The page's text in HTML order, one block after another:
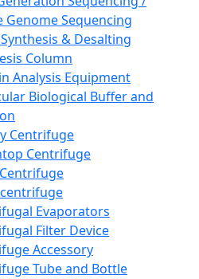
Genome Sequencing
& Desalting
Column
Analysis Equipment
Biological Buffer and
Centrifuge
Centrifuge
Evaporators
Filter Device
Accessory
Tube and Bottle